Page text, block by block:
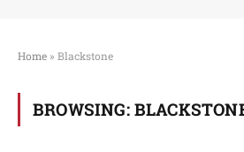
Home » Blackstone
BROWSING: